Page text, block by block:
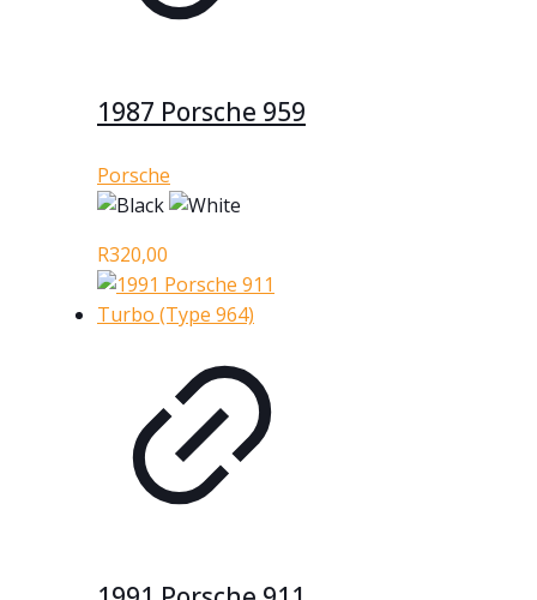
1987 Porsche 959
Porsche
R320,00